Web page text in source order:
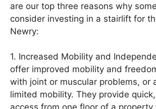
are our top three reasons why
consider investing in a stairlift for
Newry:
1. Increased Mobility and
offer improved mobility and
with joint or muscular problems, or
limited mobility. They provide
access from one floor of a property